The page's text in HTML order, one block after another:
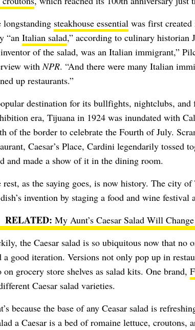
longstanding steakhouse essentialwas first created
“an Italian salad,” according to culinary historian
of the salad, was an Italian immigrant,”
withNPR. “And there were many Italian
up restaurants.”
destination for its bullfights, nightclubs, and
era, Tijuana in 1924 was inundated with
of the border to celebrate the Fourth of July.
Caesar’s Place, Cardini legendarily tossed
and made a show of it in the dining room.
rest, as the saying goes, is now history. The city
invention by staging a food and wine festival
My Aunt’s Caesar Salad Will
the Caesar salad is so ubiquitous now that no
a good iteration. Versions not only pop up in
on grocery store shelves as salad kits. One brand,
Caesar salad varieties.
because the base of any Ceasar salad is
a Caesar is a bed of romaine lettuce, croutons,